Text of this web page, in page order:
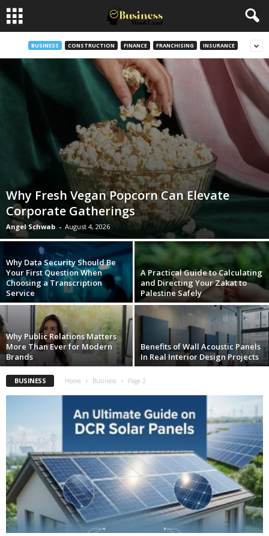
BUSINESS CONSTRUCTION FINANCE FRANCHISING INSURANCE
Why Fresh Vegan Popcorn Can Elevate
Corporate Gatherings
Angel Schwab - August 4, 2026
Why Data Security Should Be
Your First Question When
Choosing a Transcription
Service
A Practical Guide to Calculating
and Directing Your Zakat to
Palestine Safely
Why Public Relations Matters
More Than Ever for Modern
Brands
Benefits of Wall Acoustic Panels
In Real Interior Design Projects
BUSINESS Home Business Page 2